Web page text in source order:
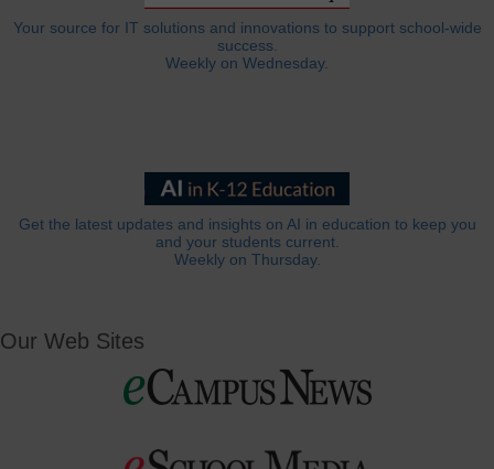
Your source for IT solutions and innovations to support school-wide
success.
Weekly on Wednesday.
Get the latest updates and insights on AI in education to keep you
and your students current.
Weekly on Thursday.
Our Web Sites